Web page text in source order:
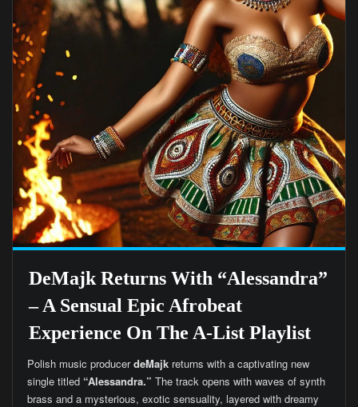
DeMajk Returns With “Alessandra”
– A Sensual Epic Afrobeat
Experience On The A-List Playlist
Polish music producerdeMajkreturns with a captivating new
single titled “Alessandra.” The track opens with waves of synth
brass and a mysterious, exotic sensuality, layered with dreamy